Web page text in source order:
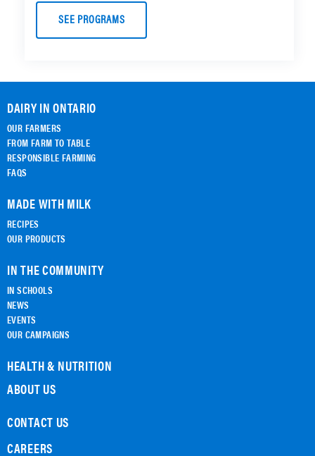
SEE PROGRAMS
DAIRY IN ONTARIO
OUR FARMERS
FROM FARM TO TABLE
RESPONSIBLE FARMING
FAQS
MADE WITH MILK
RECIPES
OUR PRODUCTS
IN THE COMMUNITY
IN SCHOOLS
NEWS
EVENTS
OUR CAMPAIGNS
HEALTH & NUTRITION
ABOUT US
CONTACT US
CAREERS